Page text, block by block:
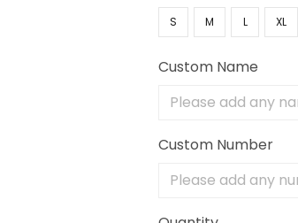
S M L XL
Custom Name
Custom Number